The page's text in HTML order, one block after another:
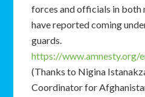
forces and officials in both
have reported coming
guards.
https://www.amnesty.org/
(Thanks to Nigina
Coordinator for